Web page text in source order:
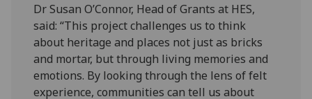
Dr Susan O’Connor, Head of Grants at HES,
said: “This project challenges us to think
about heritage and places not just as bricks
and mortar, but through living memories and
emotions. By looking through the lens of felt
experience, communities can tell us about